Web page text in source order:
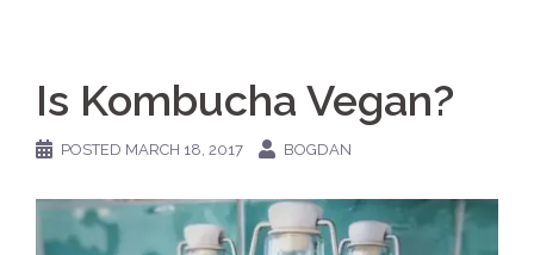
Is Kombucha Vegan?
POSTED MARCH 18, 2017 BOGDAN